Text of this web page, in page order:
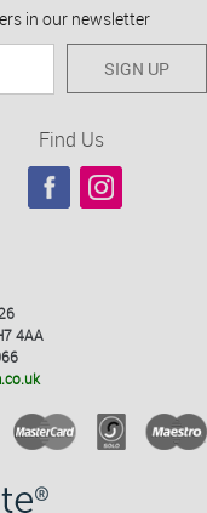
in our newsletter
SIGN UP
Find Us
4AA